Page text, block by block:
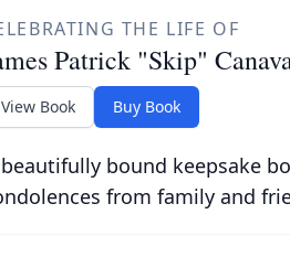
THE LIFE OF
Patrick "Skip"
View Book Buy Book
bound keepsake
from family and